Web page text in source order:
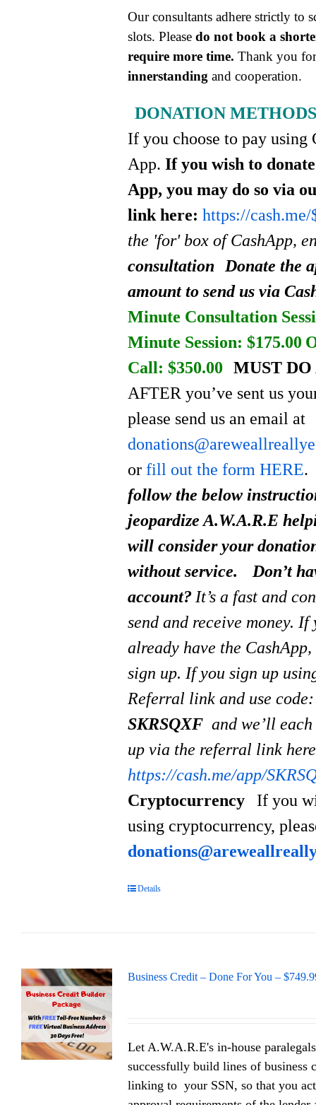
Our consultants adhere strictly to
slots. Pleasedo not book a
require more time. Thank you
innerstanding and cooperation.
DONATION
If you choose to pay using
App.If you wish to
App, you may do so via
link here: https://cash.me/
the 'for' box of CashApp,
consultation
Donate the
amount to send us via
Minute Consultation
Minute Session: $175.00
Call: $350.00
MUST
AFTER you’ve sent us
please send us an email at
orfill out the form HERE.
follow the below
jeopardize A.W.A.R.E
will consider your
without service.
Don’t
account? It’s a fast and
send and receive money.If
already have the CashApp,
sign up. If you sign up
Referral link and use code:
SKRSQXFand we’ll
up via the referral link
https://cash.me/app/
Cryptocurrency
If you
using cryptocurrency,
Details
Business Credit – Done For You –
Let A.W.A.R.E's in-house
successfully build lines of business
linking to your SSN, so that you